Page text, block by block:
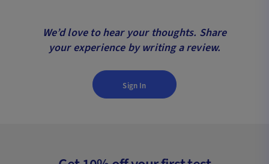
We’d love to hear your thoughts. Share
your experience by writing a review.
Sign In